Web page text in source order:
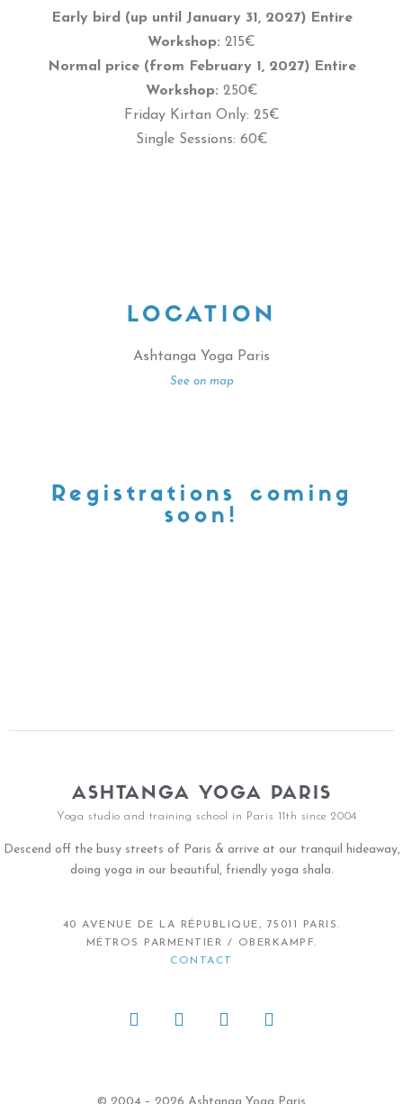
Early bird (up until January 31, 2027) Entire
Workshop: 215€
Normal price (from February 1, 2027) Entire
Workshop: 250€
Friday Kirtan Only: 25€
Single Sessions: 60€
LOCATION
Ashtanga Yoga Paris
See on map
Registrations coming
soon!
ASHTANGA YOGA PARIS
Yoga studio and training school in Paris 11th since 2004
Descend off the busy streets of Paris & arrive at our tranquil hideaway,
doing yoga in our beautiful, friendly yoga shala.
40 AVENUE DE LA RÉPUBLIQUE, 75011 PARIS.
MÉTROS PARMENTIER / OBERKAMPF.
CONTACT